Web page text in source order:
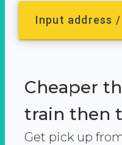
Input address
Cheaper
train then
Get pick up